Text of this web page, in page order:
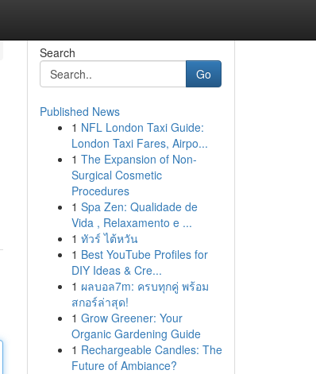
Search
Go
Published News
1 NFL London Taxi Guide:
London Taxi Fares, Airpo...
1 The Expansion of Non-
Surgical Cosmetic
Procedures
1 Spa Zen: Qualidade de
Vida , Relaxamento e ...
1 ทัวร์ ไต้หวัน
1 Best YouTube Profiles for
DIY Ideas & Cre...
1 ผลบอล7m: ครบทุกคู่ พร้อม
สกอร์ล่าสุด!
1 Grow Greener: Your
Organic Gardening Guide
1 Rechargeable Candles: The
Future of Ambiance?